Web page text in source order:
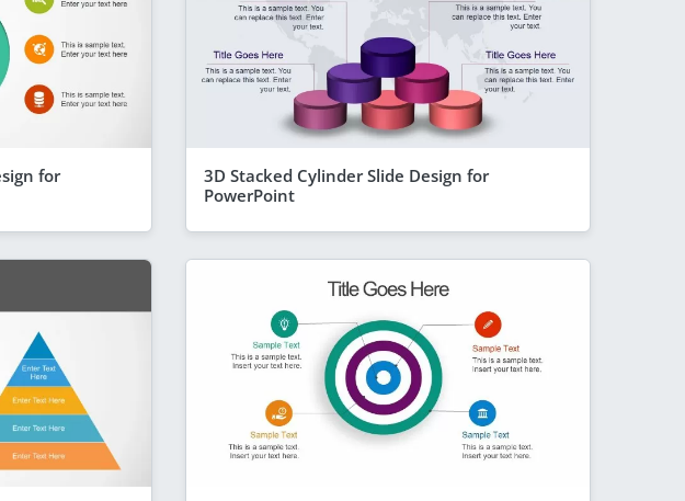
for
3D Stacked Cylinder Slide Design for
PowerPoint